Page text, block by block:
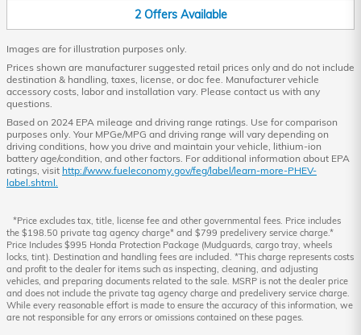
2 Offers Available
Images are for illustration purposes only.
Prices shown are manufacturer suggested retail prices only and do not include
destination & handling, taxes, license, or doc fee. Manufacturer vehicle
accessory costs, labor and installation vary. Please contact us with any
questions.
Based on 2024 EPA mileage and driving range ratings. Use for comparison
purposes only. Your MPGe/MPG and driving range will vary depending on
driving conditions, how you drive and maintain your vehicle, lithium-ion
battery age/condition, and other factors. For additional information about EPA
ratings, visit http://www.fueleconomy.gov/feg/label/learn-more-PHEV-
label.shtml.
*Price excludes tax, title, license fee and other governmental fees. Price includes
the $198.50 private tag agency charge* and $799 predelivery service charge.*
Price Includes $995 Honda Protection Package (Mudguards, cargo tray, wheels
locks, tint). Destination and handling fees are included. *This charge represents costs
and profit to the dealer for items such as inspecting, cleaning, and adjusting
vehicles, and preparing documents related to the sale. MSRP is not the dealer price
and does not include the private tag agency charge and predelivery service charge.
While every reasonable effort is made to ensure the accuracy of this information, we
are not responsible for any errors or omissions contained on these pages.